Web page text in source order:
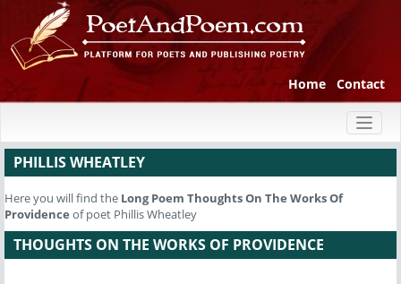
Home Contact
PHILLIS WHEATLEY
Here you will find the Long Poem Thoughts On The Works Of
Providence of poet Phillis Wheatley
THOUGHTS ON THE WORKS OF PROVIDENCE